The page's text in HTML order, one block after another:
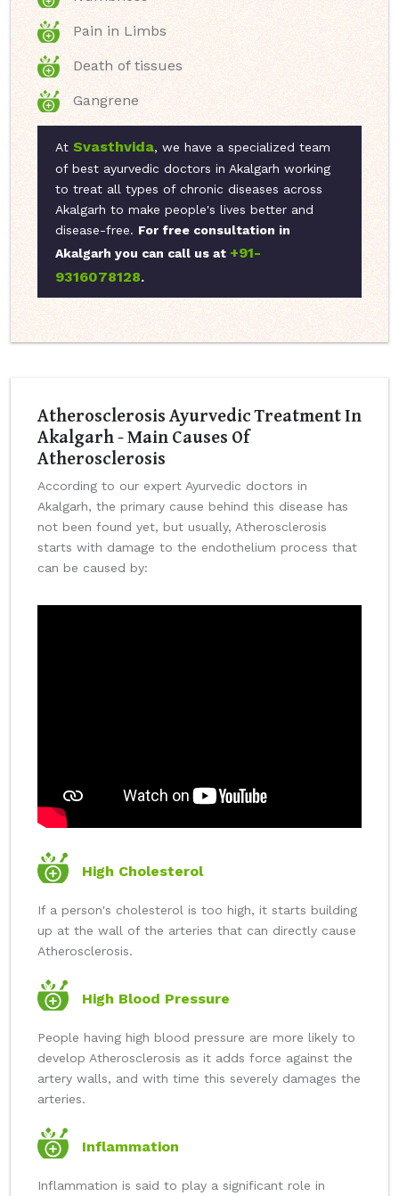
Pain in Limbs
Death of tissues
Gangrene
At Svasthvida, we have a specialized team
of best ayurvedic doctors in Akalgarh working
to treat all types of chronic diseases across
Akalgarh to make people's lives better and
disease-free. For free consultation in
Akalgarh you can call us at +91-
9316078128.
Atherosclerosis Ayurvedic Treatment In
Akalgarh - Main Causes Of
Atherosclerosis
According to our expert Ayurvedic doctors in
Akalgarh, the primary cause behind this disease has
not been found yet, but usually, Atherosclerosis
starts with damage to the endothelium process that
can be caused by:
High Cholesterol
If a person's cholesterol is too high, it starts building
up at the wall of the arteries that can directly cause
Atherosclerosis.
High Blood Pressure
People having high blood pressure are more likely to
develop Atherosclerosis as it adds force against the
artery walls, and with time this severely damages the
arteries.
Inflammation
Inflammation is said to play a significant role in